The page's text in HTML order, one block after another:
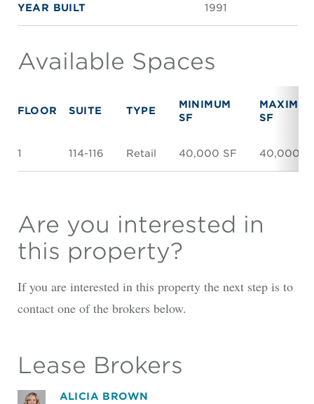
YEAR BUILT 1991
Available Spaces
FLOOR SUITE TYPE
MINIMUM
SF
SF
1 114-116 Retail 40,000 SF 40,000
Are you interested in
this property?
If you are interested in this property the next step is to
contact one of the brokers below.
Lease Brokers
ALICIA BROWN